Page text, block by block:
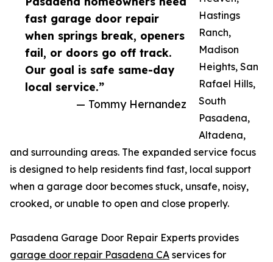
fast garage door repair
when springs break, openers
fail, or doors go off track.
Our goal is safe same-day
local service.”
— Tommy Hernandez
Hastings
Ranch,
Madison
Heights, San
Rafael Hills,
South
Pasadena,
Altadena,
and surrounding areas. The expanded service focus
is designed to help residents find fast, local support
when a garage door becomes stuck, unsafe, noisy,
crooked, or unable to open and close properly.
Pasadena Garage Door Repair Experts provides
garage door repair Pasadena CA services for